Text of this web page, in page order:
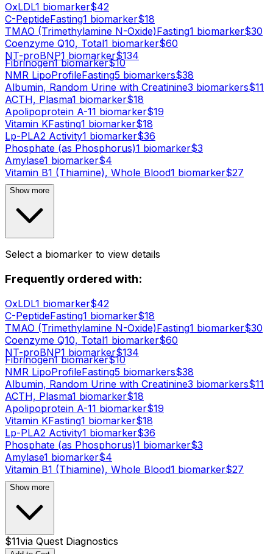
OxLDL1 biomarker$42
C-PeptideFasting1 biomarker$18
TMAO (Trimethylamine N-Oxide)Fasting1 biomarker$30
Coenzyme Q10, Total1 biomarker$60
NT-proBNP1 biomarker$134
Fibrinogen1biomarker$10
NMR LipoProfileFasting5 biomarkers$38
Albumin, Random Urine with Creatinine3 biomarkers$11
ACTH, Plasma1 biomarker$18
Apolipoprotein A-11 biomarker$19
Vitamin KFasting1 biomarker$18
Lp-PLA2 Activity1 biomarker$36
Phosphate (as Phosphorus)1 biomarker$3
Amylase1 biomarker$4
Vitamin B1 (Thiamine), Whole Blood1 biomarker$27
Show more
Select a biomarker to view details
Frequently ordered with:
OxLDL1 biomarker$42
C-PeptideFasting1 biomarker$18
TMAO (Trimethylamine N-Oxide)Fasting1 biomarker$30
Coenzyme Q10, Total1 biomarker$60
NT-proBNP1 biomarker$134
Fibrinogen1biomarker$10
NMR LipoProfileFasting5 biomarkers$38
Albumin, Random Urine with Creatinine3 biomarkers$11
ACTH, Plasma1 biomarker$18
Apolipoprotein A-11 biomarker$19
Vitamin KFasting1 biomarker$18
Lp-PLA2 Activity1 biomarker$36
Phosphate (as Phosphorus)1 biomarker$3
Amylase1 biomarker$4
Vitamin B1 (Thiamine), Whole Blood1 biomarker$27
Show more
$11via Quest Diagnostics